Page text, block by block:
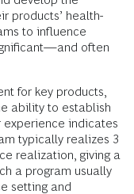
products’ health-
to influence
often
for key products,
ability to establish
experience indicates
typically realizes 3
realization, giving a
a program usually
setting and